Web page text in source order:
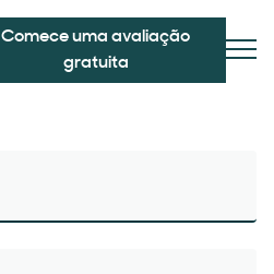
Comece uma avaliação
gratuita